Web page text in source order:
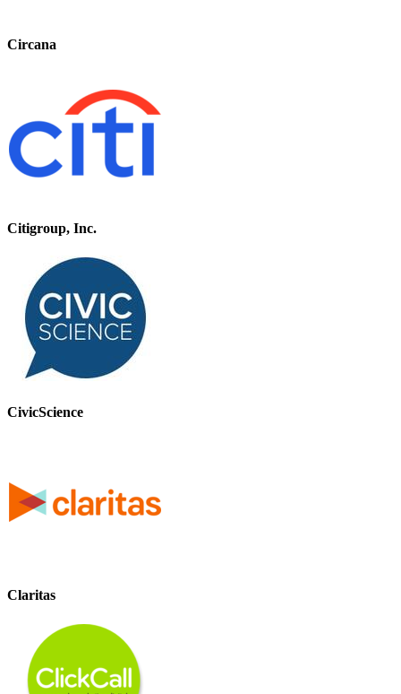
Circana
Citigroup, Inc.
CivicScience
Claritas